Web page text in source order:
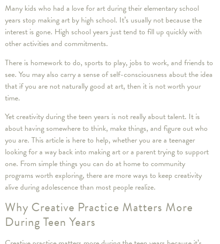
Many kids who had a love for art during their elementary school
years stop making art by high school. It’s usually not because the
interest is gone. High school years just tend to fill up quickly with
other activities and commitments.
There is homework to do, sports to play, jobs to work, and friends to
see. You may also carry a sense of self-consciousness about the idea
that if you are not naturally good at art, then it is not worth your
time.
Yet creativity during the teen years is not really about talent. It is
about having somewhere to think, make things, and figure out who
you are. This article is here to help, whether you are a teenager
looking for a way back into making art or a parent trying to support
one. From simple things you can do at home to community
programs worth exploring, there are more ways to keep creativity
alive during adolescence than most people realize.
Why Creative Practice Matters More
During Teen Years